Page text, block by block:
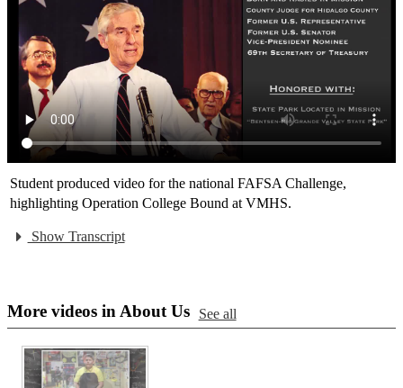
Student produced video for the national FAFSA Challenge,
highlighting Operation College Bound at VMHS.
Show Transcript
More videos in About Us See all